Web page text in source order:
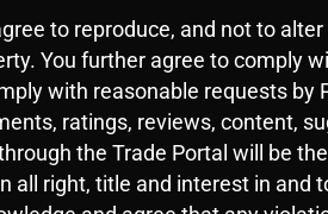
to reproduce, and not to
You further agree to comply
with reasonable requests by
ratings, reviews, content,
the Trade Portal will be
all right, title and interest in and